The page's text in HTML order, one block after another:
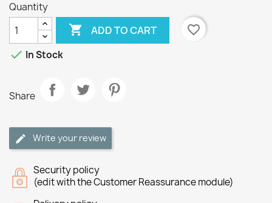
Quantity
 ADD TO CART
favorite_border
 In Stock
Share
Write your review
Security policy
(edit with the Customer Reassurance module)